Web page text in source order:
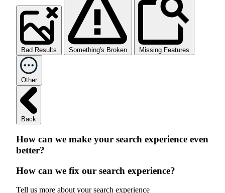
Bad Results Something's Broken Missing Features
Other
Back
How can we make your search experience even
better?
How can we fix our search experience?
Tell us more about your search experience